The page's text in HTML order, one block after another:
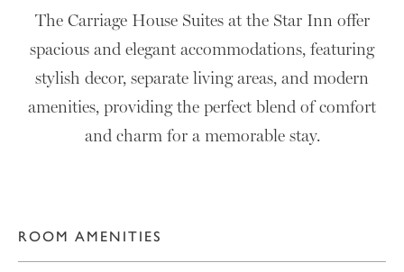
The Carriage House Suites at the Star Inn offer
spacious and elegant accommodations, featuring
stylish decor, separate living areas, and modern
amenities, providing the perfect blend of comfort
and charm for a memorable stay.
ROOM AMENITIES